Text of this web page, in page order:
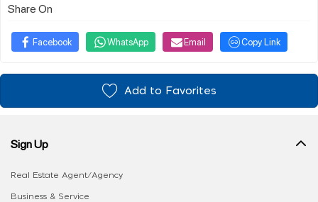
Share On
Facebook WhatsApp Email Copy Link
Add to Favorites
Sign Up
Real Estate Agent/Agency
Business & Service